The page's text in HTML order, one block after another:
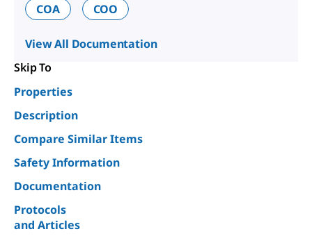
COA
COO
View All Documentation
Skip To
Properties
Description
Compare Similar Items
Safety Information
Documentation
Protocols
and Articles